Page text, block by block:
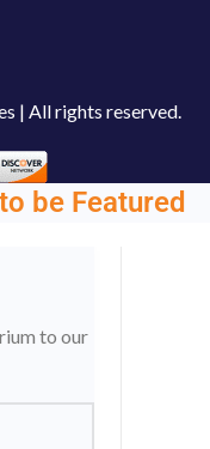
| All rights reserved.
be Featured
to our